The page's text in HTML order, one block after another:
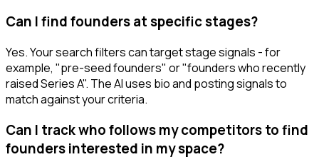
Can I find founders at specific stages?
Yes. Your search filters can target stage signals - for
example, "pre-seed founders" or "founders who recently
raised Series A". The AI uses bio and posting signals to
match against your criteria.
Can I track who follows my competitors to find
founders interested in my space?